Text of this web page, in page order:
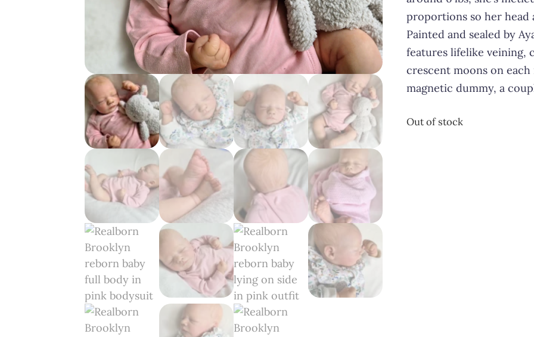
proportions so her head
Painted and sealed by
features lifelike veining,
crescent moons on each
magnetic dummy, a
Out of stock